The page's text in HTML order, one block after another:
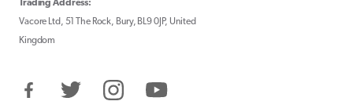
Trading Address:
Vacore Ltd, 51 The Rock, Bury, BL9 0JP, United
Kingdom
FacebookTwitter InstagramYouTube